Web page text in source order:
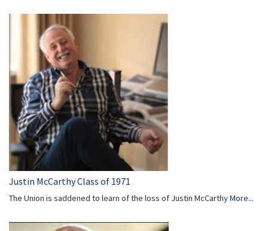
Justin McCarthy Class of 1971
The Union is saddened to learn of the loss of Justin McCarthyMore...